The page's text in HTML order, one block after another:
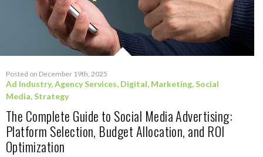
Posted on December 19th, 2025
Ad Industry,Agency Services, Digital, Marketing,Social
Media,Strategy
The Complete Guide to Social Media Advertising:
Platform Selection, Budget Allocation, and ROI
Optimization